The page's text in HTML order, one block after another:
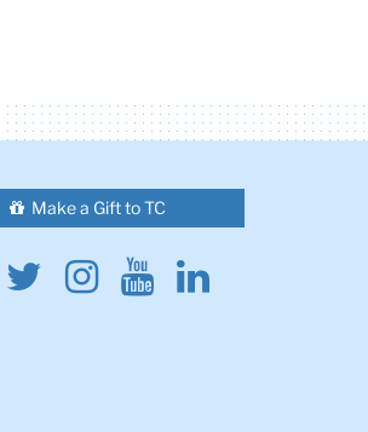
Make a Gift to TC
Facebook
Twitter
Instagram
YoutubeLinkedin